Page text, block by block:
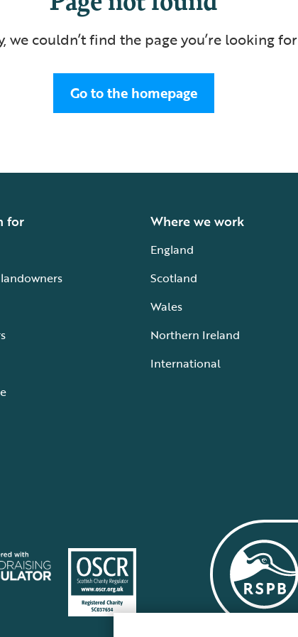
we couldn’t find the page you’re looking for
Go to the homepage
for Where we work
England
Scotland
Wales
Northern Ireland
International